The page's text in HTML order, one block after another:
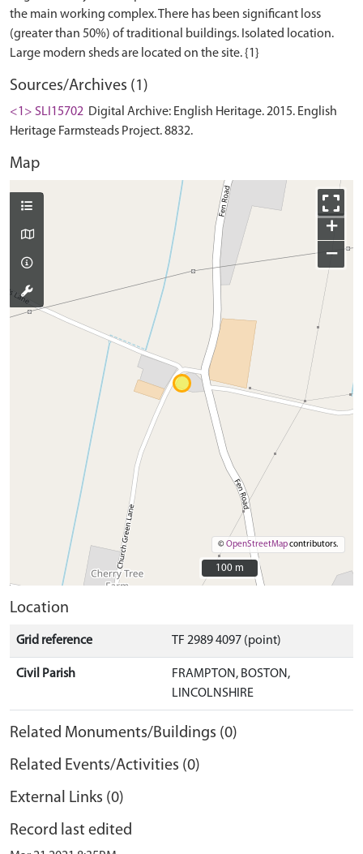
the main working complex. There has been significant loss
(greater than 50%) of traditional buildings. Isolated location.
Sources/Archives (1)
<1> SLI15702 Digital Archive: English Heritage. 2015. English
Heritage Farmsteads Project. 8832.
Map
+
−
©OpenStreetMapcontributors.
100 m
100 m
Location
Grid reference TF 2989 4097 (point)
Civil Parish
FRAMPTON, BOSTON,
LINCOLNSHIRE
Related Monuments/Buildings (0)
Related Events/Activities (0)
External Links (0)
Record last edited